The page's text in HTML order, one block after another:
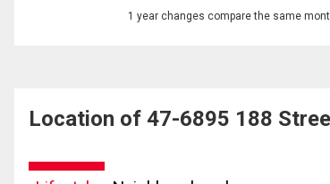
1 year changes compare the same
Location of 47-6895 188